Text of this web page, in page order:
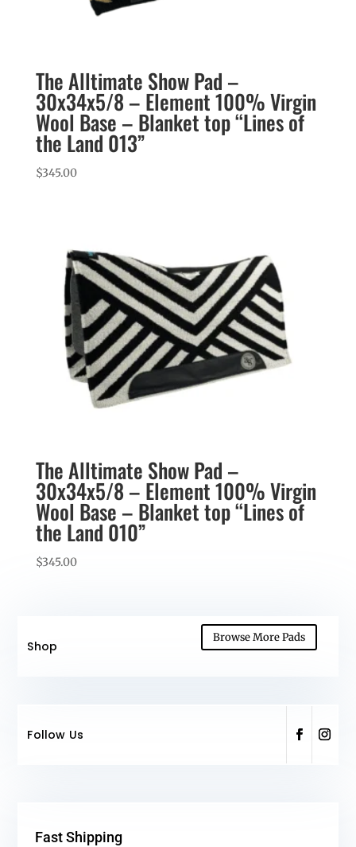
The Alltimate Show Pad –
30x34x5/8 – Element 100% Virgin
Wool Base – Blanket top “Lines of
the Land 013”
$345.00
The Alltimate Show Pad –
30x34x5/8 – Element 100% Virgin
Wool Base – Blanket top “Lines of
the Land 010”
$345.00
Shop
Browse More Pads
Follow Us
Fast Shipping